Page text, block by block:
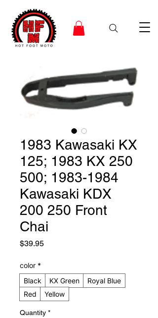
1983 Kawasaki KX
125; 1983 KX 250
500; 1983-1984
Kawasaki KDX
200 250 Front
Chai
$39.95Price
color *
Black
KX Green
Royal Blue
Red
Yellow
Quantity *